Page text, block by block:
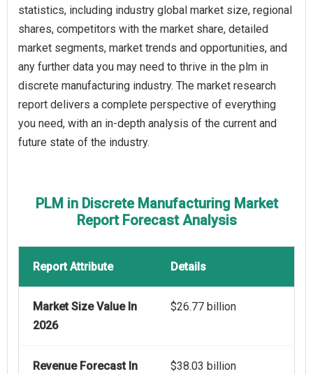
statistics, including industry global market size, regional
shares, competitors with the market share, detailed
market segments, market trends and opportunities, and
any further data you may need to thrive in the plm in
discrete manufacturing industry. The market research
report delivers a complete perspective of everything
you need, with an in-depth analysis of the current and
future state of the industry.
PLM in Discrete Manufacturing Market
Report Forecast Analysis
Report Attribute Details
Market Size Value In
2026
$26.77 billion
Revenue Forecast In
$38.03 billion